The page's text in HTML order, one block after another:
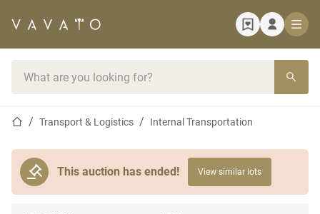
Home pageTransport & Logistics Internal Transportation
This auction has ended! View similar lots